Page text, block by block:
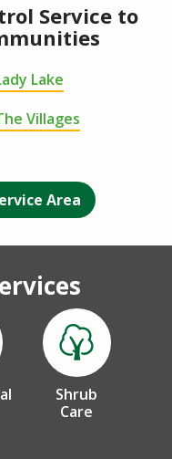
Service to
Lake
Villages
Area
Image
Shrub
Care